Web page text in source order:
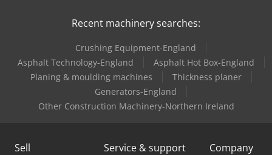
Recent machinery searches:
Crushing Equipment-England
Asphalt Technology-England
Asphalt Hot Box-England
Planing & moulding machines
Thickness planer
Generators-England
Other Construction Machinery-Northern Ireland
Sell Service & support Company